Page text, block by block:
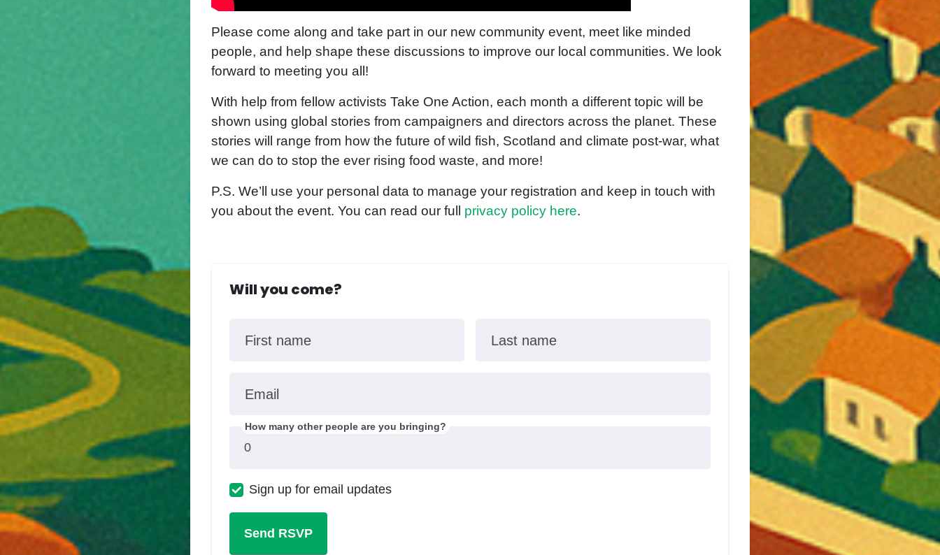
P lease come along and take part in our new community event, meet like minded
people, and help shape these discussions to improve our local communities. We look
forward to meeting you all!
With help from fellow activists Take One Action, each month a different topic will be
shown using global stories from campaigners and directors across the planet. These
stories will range from how the future of wild fish, Scotland and climate post-war, what
we can do to stop the ever rising food waste, and more!
P.S. We’ll use your personal data to manage your registration and keep in touch with
you about the event. You can read our full privacy policy here.
Will you come?
First name Last name
Email
How many other people are you bringing?
Sign up for email updates